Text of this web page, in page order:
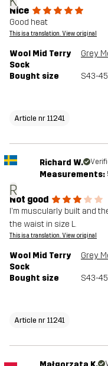
Nice
Good heat
This is a translation. View original
Wool Mid Terry
Sock
Grey
Bought size S43-45
Article nr 11241
R
Richard W.
Measurements:
Not good
I'm muscularly built and
the waist in size L.
This is a translation. View original
Wool Mid Terry
Sock
Grey
Bought size S43-45
Article nr 11241